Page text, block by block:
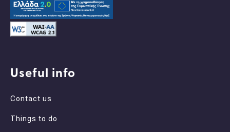
Useful info
Contact us
Things to do